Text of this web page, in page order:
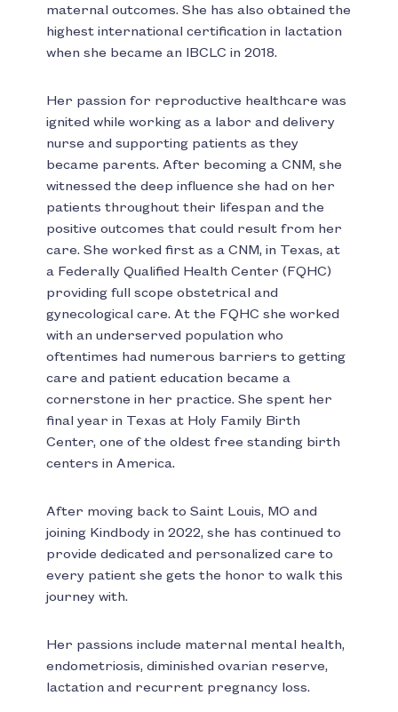
maternal outcomes. She has also obtained the
highest international certification in lactation
when she became an IBCLC in 2018.
Her passion for reproductive healthcare was
ignited while working as a labor and delivery
nurse and supporting patients as they
became parents. After becoming a CNM, she
witnessed the deep influence she had on her
patients throughout their lifespan and the
positive outcomes that could result from her
care. She worked first as a CNM, in Texas, at
a Federally Qualified Health Center (FQHC)
providing full scope obstetrical and
gynecological care. At the FQHC she worked
with an underserved population who
oftentimes had numerous barriers to getting
care and patient education became a
cornerstone in her practice. She spent her
final year in Texas at Holy Family Birth
Center, one of the oldest free standing birth
centers in America.
After moving back to Saint Louis, MO and
joining Kindbody in 2022, she has continued to
provide dedicated and personalized care to
every patient she gets the honor to walk this
journey with.
Her passions include maternal mental health,
endometriosis, diminished ovarian reserve,
lactation and recurrent pregnancy loss.